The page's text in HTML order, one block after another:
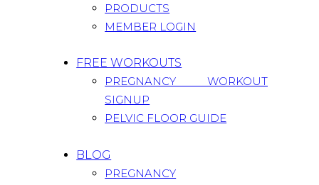
PRODUCTS
MEMBER LOGIN
FREE WORKOUTS
PREGNANCY WORKOUT
SIGNUP
PELVIC FLOOR GUIDE
BLOG
PREGNANCY